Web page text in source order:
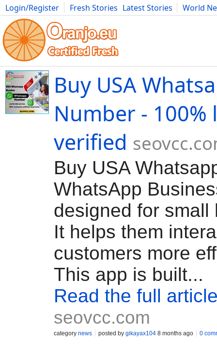
Login/Register Fresh Stories Latest Stories
World
Movies Anime Music Art Cars Advice Science
Buy USA
Number - 100%
verified
Buy USA
WhatsApp
designed for small
It helps them
customers more
This app is built...
Read the full
seovcc.com
category news posted by gikayax104 8 months ago 0